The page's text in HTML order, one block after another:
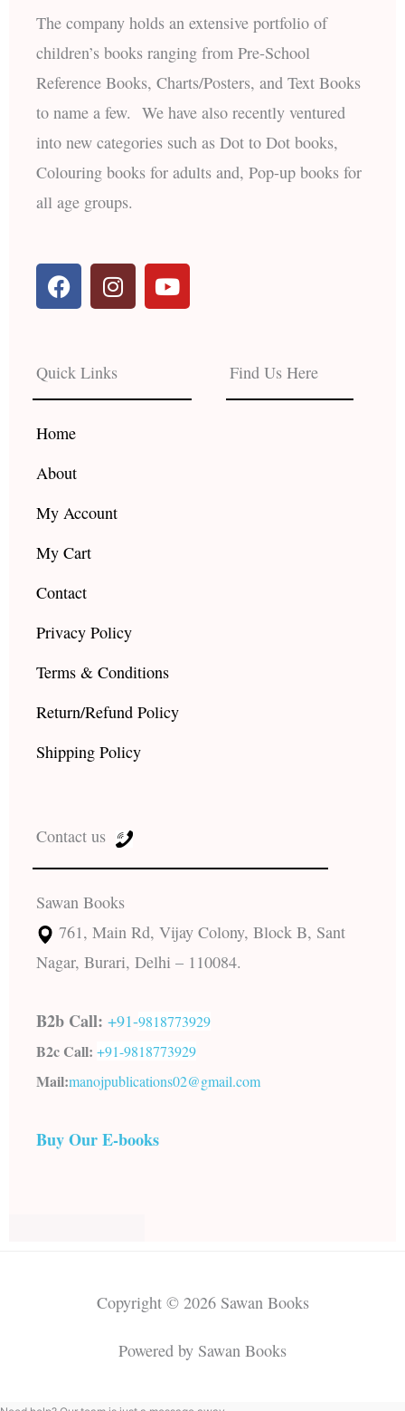
The company holds an extensive portfolio of
children’s books ranging from Pre-School
Reference Books, Charts/Posters, and Text Books
to name a few. We have also recently ventured
into new categories such as Dot to Dot books,
Colouring books for adults and, Pop-up books for
all age groups.
F
a
b
o
o
k
I
n
a
g
r
Y
o
e
Quick Links
Home
About
My Account
My Cart
Contact
Privacy Policy
Terms & Conditions
Return/Refund Policy
Shipping Policy
Find Us Here
Contact us
Sawan Books
761, Main Rd, Vijay Colony, Block B, Sant
Nagar, Burari, Delhi – 110084.
B2b Call: +91-9818773929
B2c Call: +91-9818773929
Mail:manojpublications02@gmail.com
Buy Our E-books
Copyright © 2026 Sawan Books
Powered by Sawan Books